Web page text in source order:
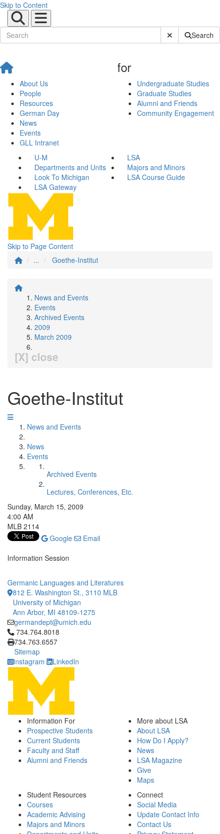
Skip to Content
Submit SiteSearch
About Us
People
Resources
German Day
News
Events
GLL Intranet
for
Undergraduate Studies
Graduate Studies
Alumni and Friends
Community Engagement
U-M
LSA
Departments and Units
Majors and Minors
Look To Michigan
LSA Course Guide
LSA Gateway
Skip to Page Content
...
Goethe-Institut
News and Events
Events
Archived Events
2009
March 2009
[X] close
Goethe-Institut
News and Events
News
Events
Archived Events
Lectures, Conferences, Etc.
Sunday, March 15, 2009
4:00 AM
MLB 2114
Google
Email
Information Session
Germanic Languages and Literatures
812 E. Washington St., 3110 MLB
University of Michigan
Ann Arbor, MI 48109-1275
germandept@umich.edu
Click to call 734.764.8018
734.764.8018
734.763.6557
Sitemap
Instagram
LinkedIn
Information For
Prospective Students
Current Students
Faculty and Staff
Alumni and Friends
More about LSA
About LSA
How Do I Apply?
News
LSA Magazine
Give
Maps
Student Resources
Courses
Academic Advising
Majors and Minors
Connect
Social Media
Update Contact Info
Contact Us